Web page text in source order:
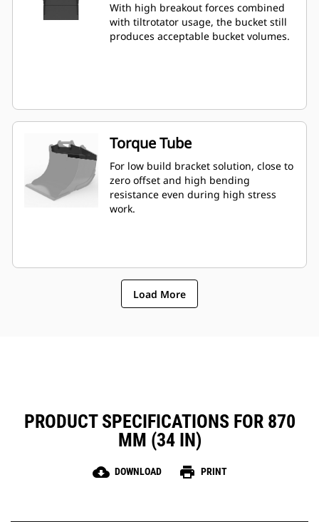
With high breakout forces combined
with tiltrotator usage, the bucket still
produces acceptable bucket volumes.
Torque Tube
For low build bracket solution, close to
zero offset and high bending
resistance even during high stress
work.
Load More
PRODUCT SPECIFICATIONS FOR 870
MM (34 IN)
cloud_download DOWNLOAD print PRINT